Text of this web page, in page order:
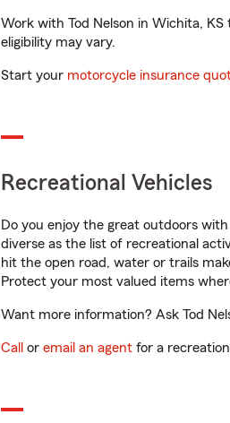
Work with Tod Nelson in Wichita,
eligibility may vary.
Start your motorcycle insurance
Recreational Vehicles
Do you enjoy the great outdoors with
diverse as the list of recreational
hit the open road, water or trails
Protect your most valued items
Want more information? Ask Tod
Call or email an agent for a